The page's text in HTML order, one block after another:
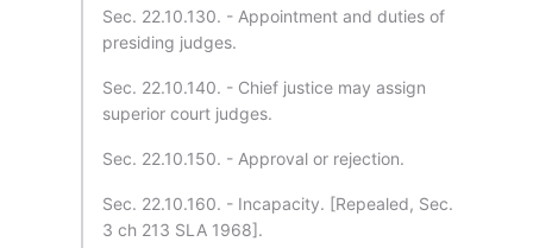
Sec. 22.10.130. - Appointment and duties of
presiding judges.
Sec. 22.10.140. - Chief justice may assign
superior court judges.
Sec. 22.10.150. - Approval or rejection.
Sec. 22.10.160. - Incapacity. [Repealed, Sec.
3 ch 213 SLA 1968].